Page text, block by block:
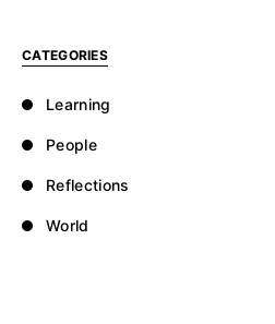
CATEGORIES
Learning
People
Reflections
World